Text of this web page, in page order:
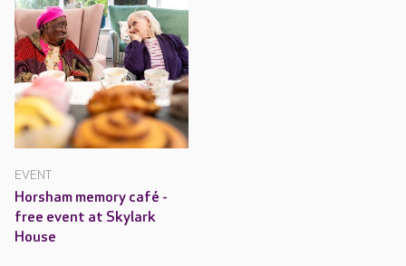
EVENT
Horsham memory café -
free event at Skylark
House